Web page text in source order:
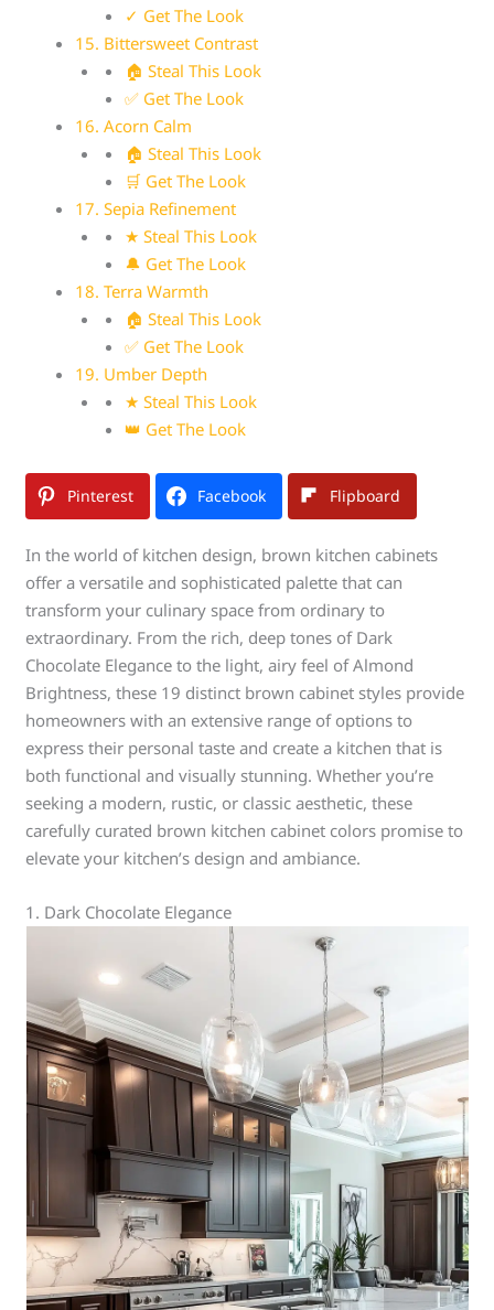
✓ Get The Look
15. Bittersweet Contrast
🏠 Steal This Look
✅ Get The Look
16. Acorn Calm
🏠 Steal This Look
🛒 Get The Look
17. Sepia Refinement
★ Steal This Look
🔔 Get The Look
18. Terra Warmth
🏠 Steal This Look
✅ Get The Look
19. Umber Depth
★ Steal This Look
👑 Get The Look
Pinterest Facebook Flipboard
In the world of kitchen design, brown kitchen cabinets
offer a versatile and sophisticated palette that can
transform your culinary space from ordinary to
extraordinary. From the rich, deep tones of Dark
Chocolate Elegance to the light, airy feel of Almond
Brightness, these 19 distinct brown cabinet styles provide
homeowners with an extensive range of options to
express their personal taste and create a kitchen that is
both functional and visually stunning. Whether you’re
seeking a modern, rustic, or classic aesthetic, these
carefully curated brown kitchen cabinet colors promise to
elevate your kitchen’s design and ambiance.
1. Dark Chocolate Elegance